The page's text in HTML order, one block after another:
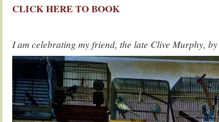
CLICK HERE TO BOOK
I am celebrating my friend, the late Clive Murphy,